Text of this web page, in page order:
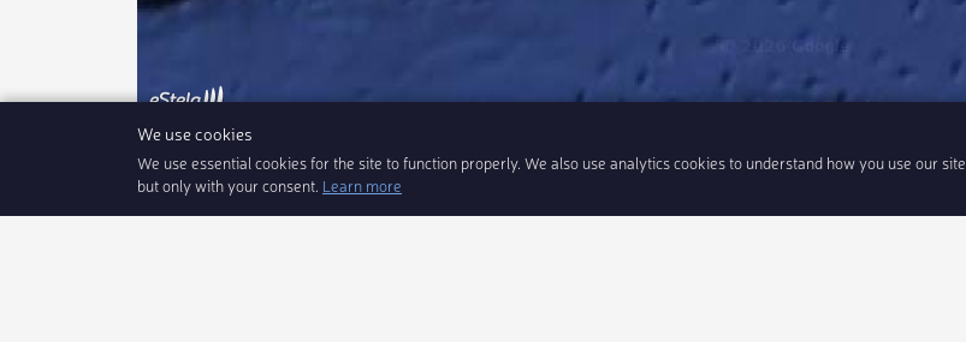
Coupe de Printemps du YCF le 01/06/2026
We use cookies
We use essential cookies for the site to function properly. We also use analytics cookies to understand how you use our site,
but only with your consent. Learn more